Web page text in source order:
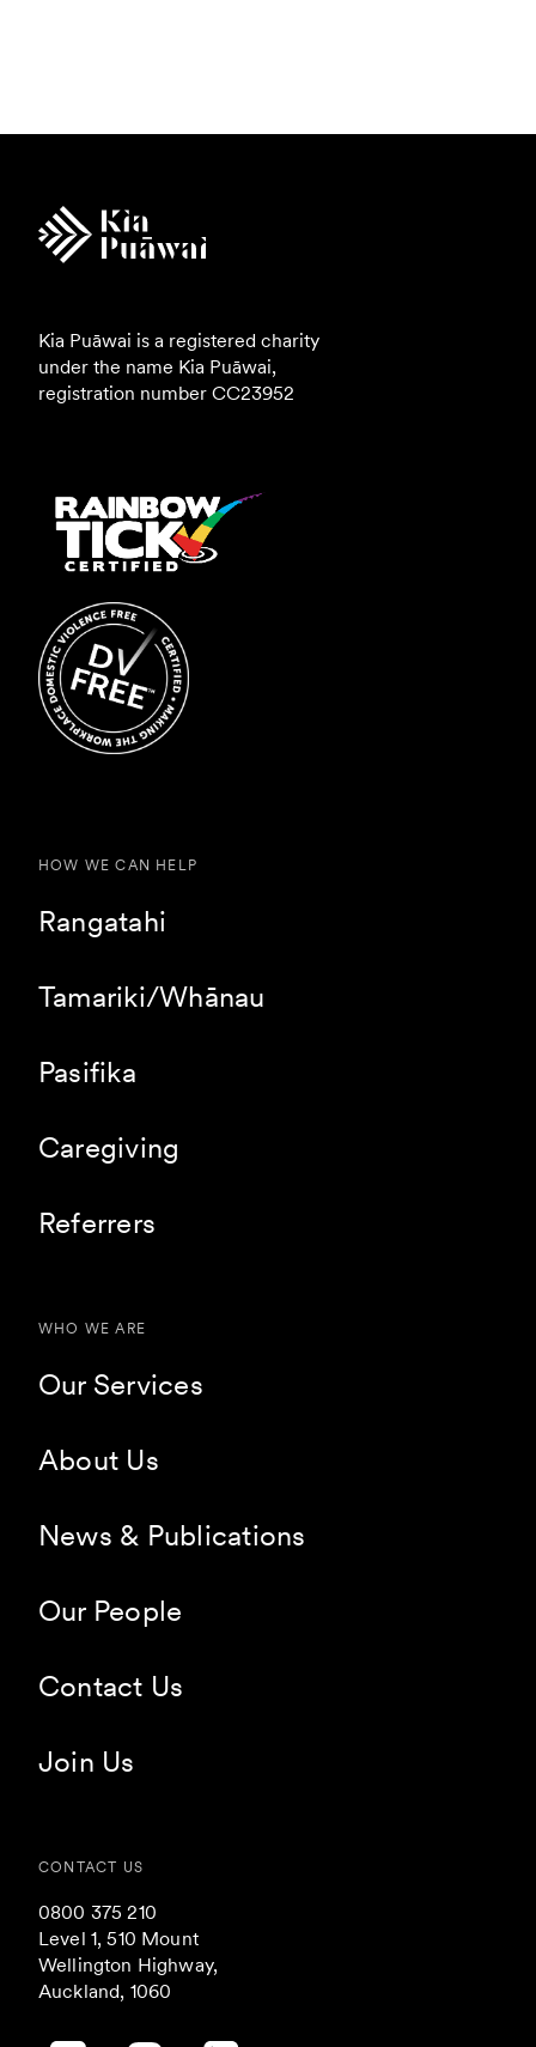
Kia Puāwai is a registered charity
under the name Kia Puāwai,
registration number CC23952
HOW WE CAN HELP
Rangatahi
Tamariki/Whānau
Pasifika
Caregiving
Referrers
WHO WE ARE
Our Services
About Us
News & Publications
Our People
Contact Us
Join Us
CONTACT US
0800 375 210
Level 1, 510 Mount
Wellington Highway,
Auckland, 1060